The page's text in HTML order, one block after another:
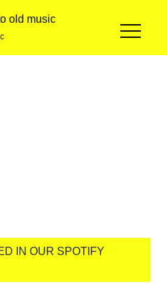
IN OUR SPOTIFY